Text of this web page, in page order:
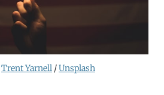
Trent Yarnell / Unsplash